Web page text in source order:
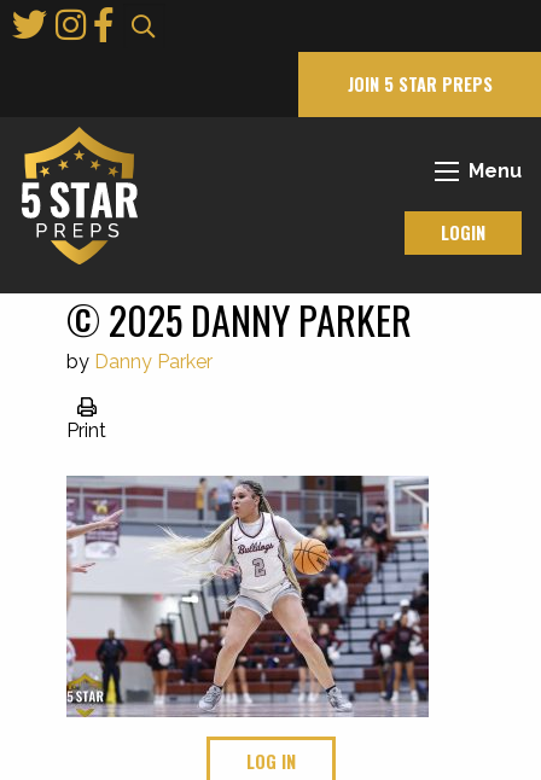
to
JOIN 5 STAR PREPS
Menu
LOGIN
© 2025 DANNY PARKER
by Danny Parker
Print
LOG IN